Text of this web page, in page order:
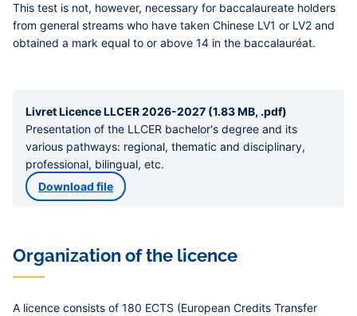
This test is not, however, necessary for baccalaureate holders
from general streams who have taken Chinese LV1 or LV2 and
obtained a mark equal to or above 14 in the baccalauréat.
Livret Licence LLCER 2026-2027 (1.83 MB, .pdf)
Presentation of the LLCER bachelor's degree and its
various pathways: regional, thematic and disciplinary,
professional, bilingual, etc.
Download file
Organization of the licence
A licence consists of 180 ECTS (European Credits Transfer